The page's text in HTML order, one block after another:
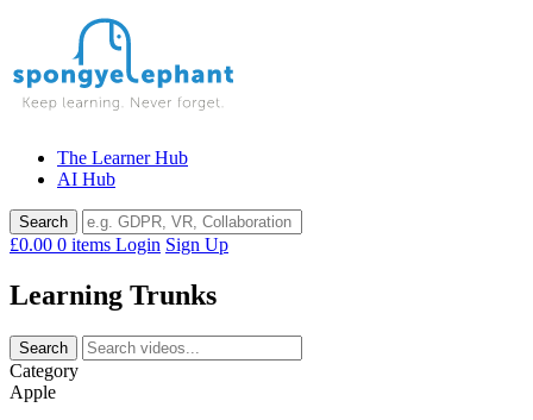
The Learner Hub
AI Hub
£0.00 0 items Login Sign Up
Learning Trunks
Category
Apple